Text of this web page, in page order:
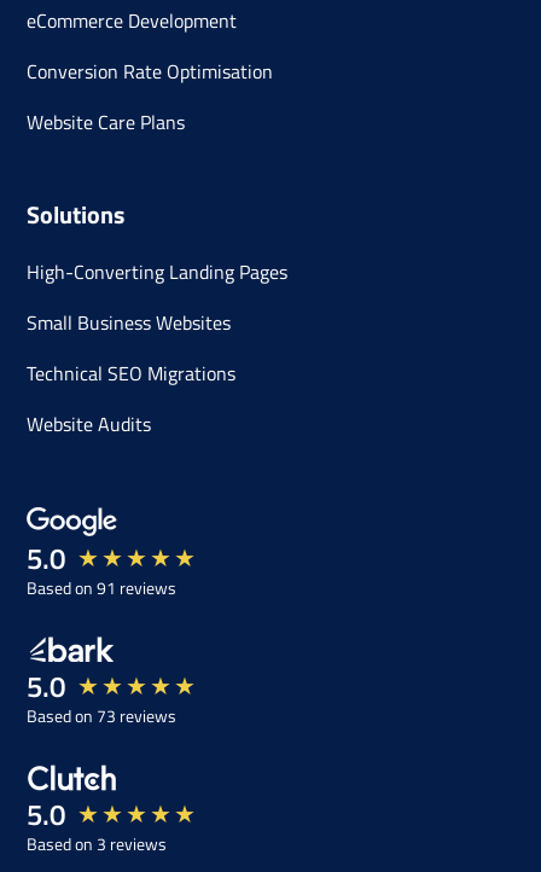
eCommerce Development
Conversion Rate Optimisation
Website Care Plans
Solutions
High-Converting Landing Pages
Small Business Websites
Technical SEO Migrations
Website Audits
5.0 ★★★★★
Based on 91 reviews
5.0 ★★★★★
Based on 73 reviews
5.0 ★★★★★
Based on 3 reviews